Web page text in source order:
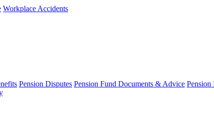
Workplace Accidents
Pension Disputes Pension Fund Documents & Advice Pension